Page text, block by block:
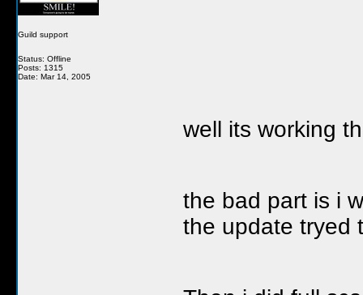
Guild support
Status: Offline
Posts: 1315
Date: Mar 14, 2005
well its working
the bad part is i
the update tryed